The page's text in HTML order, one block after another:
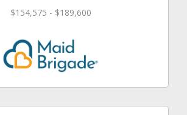
$154,575 - $189,600